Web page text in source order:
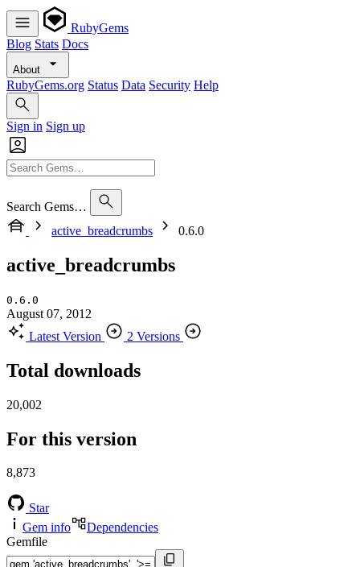
RubyGems
Blog Stats Docs
About
RubyGems.org Status Data Security Help
Sign in Sign up
Search Gems…
active_breadcrumbs
0.6.0
active_breadcrumbs
0.6.0
August 07, 2012
Latest Version
2 Versions
Total downloads
20,002
For this version
8,873
Star
Gem info
Dependencies
Gemfile